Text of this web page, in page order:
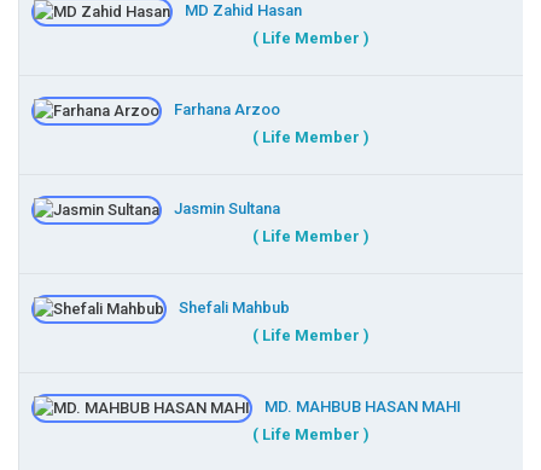
MD Zahid Hasan
( Life Member )
Farhana Arzoo
( Life Member )
Jasmin Sultana
( Life Member )
Shefali Mahbub
( Life Member )
MD. MAHBUB HASAN MAHI
( Life Member )